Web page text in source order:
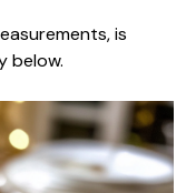
is
below.